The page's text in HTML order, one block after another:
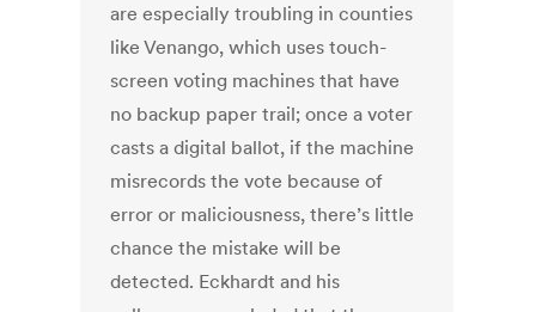
are especially troubling in counties
like Venango, which uses touch-
screen voting machines that have
no backup paper trail; once a voter
casts a digital ballot, if the machine
misrecords the vote because of
error or maliciousness, there’s little
chance the mistake will be
detected. Eckhardt and his